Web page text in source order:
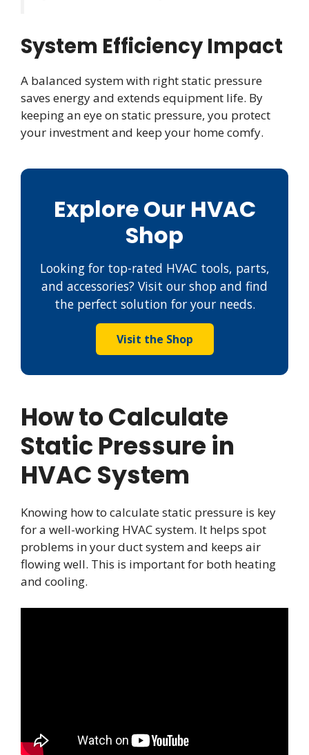
System Efficiency Impact
A balanced system with right static pressure
saves energy and extends equipment life. By
keeping an eye on static pressure, you protect
your investment and keep your home comfy.
Explore Our HVAC
Shop
Looking for top-rated HVAC tools, parts,
and accessories? Visit our shop and find
the perfect solution for your needs.
Visit the Shop
How to Calculate
Static Pressure in
HVAC System
Knowing how to calculate static pressure is key
for a well-working HVAC system. It helps spot
problems in your duct system and keeps air
flowing well. This is important for both heating
and cooling.